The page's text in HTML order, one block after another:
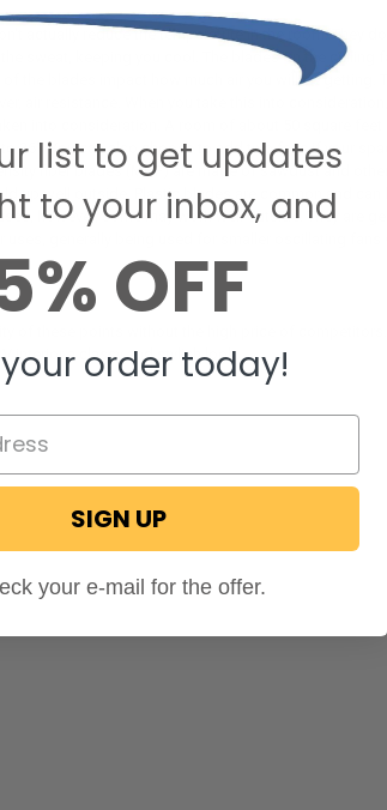
actually reduce the temperature in the room. They
sweat, keeping you cool. The blades on the
the blades impact how much air you will be getting.
air resistance. When you take this into
into consideration. A room of about 50 square
36". You can also choose to add two fans if your
fiber blades (MDF) are made of sawdust and
up well outside. Plastic blades are common and
however, some may work well outside. They are
generally being used for smaller oscillating fans
of these points without the high price of
interior a classy and stylish look.
list to get updates
to your inbox, and
OFF
order today!
SIGN UP
your e-mail for the offer.